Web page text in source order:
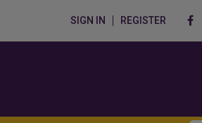
SIGN IN REGISTER